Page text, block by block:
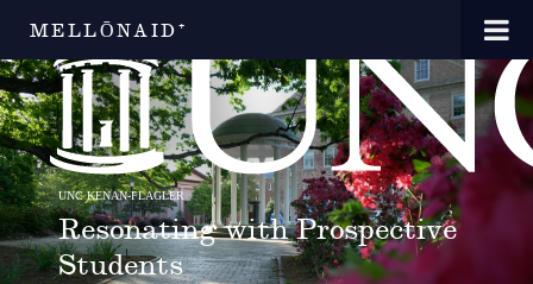
MELLŌNAID⁺
UNC KENAN-FLAGLER
Resonating with Prospective
Students